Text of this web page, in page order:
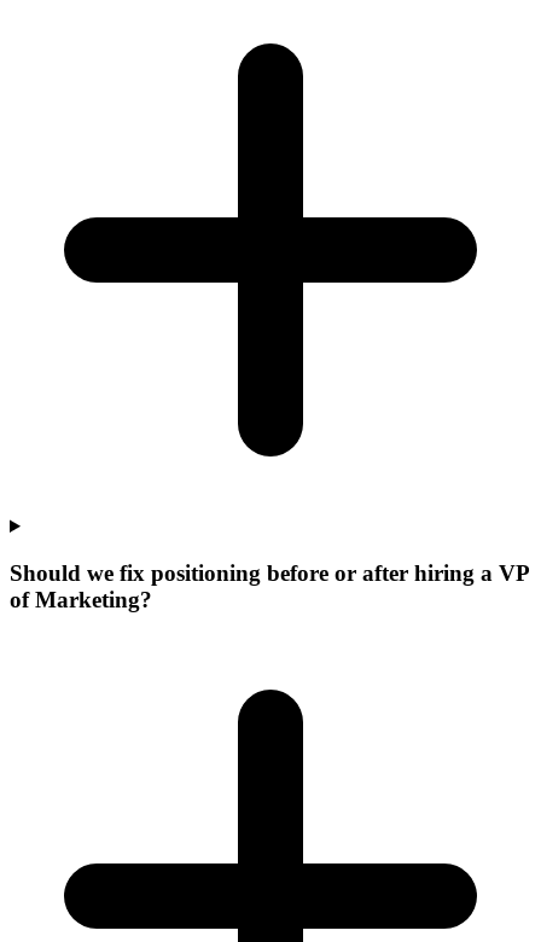
Should we fix positioning before or after hiring a VP
of Marketing?